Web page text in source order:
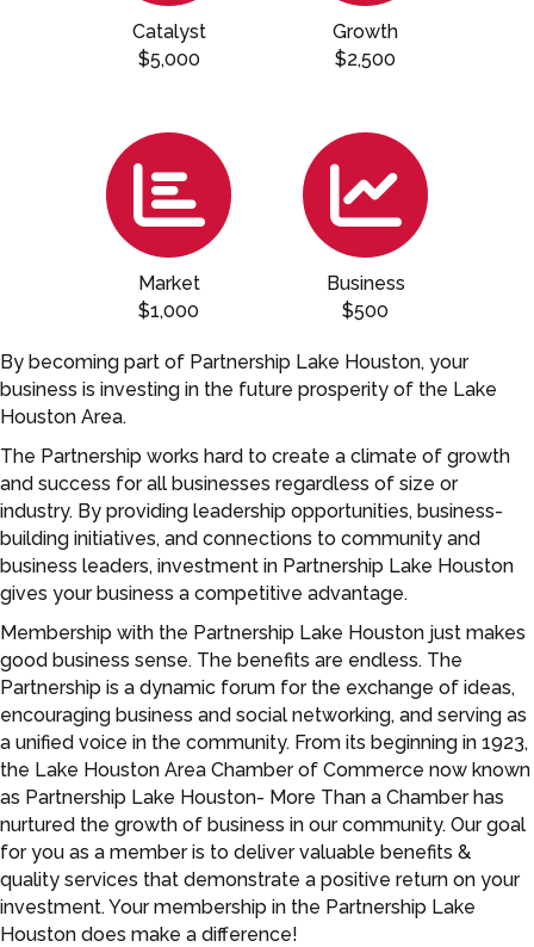
Catalyst
$5,000
Growth
$2,500
Market
$1,000
Business
$500
By becoming part of Partnership Lake Houston, your
business is investing in the future prosperity of the Lake
Houston Area.
The Partnership works hard to create a climate of growth
and success for all businesses regardless of size or
industry. By providing leadership opportunities, business-
building initiatives, and connections to community and
business leaders, investment in Partnership Lake Houston
gives your business a competitive advantage.
Membership with the Partnership Lake Houston just makes
good business sense. The benefits are endless. The
Partnership is a dynamic forum for the exchange of ideas,
encouraging business and social networking, and serving as
a unified voice in the community. From its beginning in 1923,
the Lake Houston Area Chamber of Commerce now known
as Partnership Lake Houston- More Than a Chamber has
nurtured the growth of business in our community. Our goal
for you as a member is to deliver valuable benefits &
quality services that demonstrate a positive return on your
investment. Your membership in the Partnership Lake
Houston does make a difference!